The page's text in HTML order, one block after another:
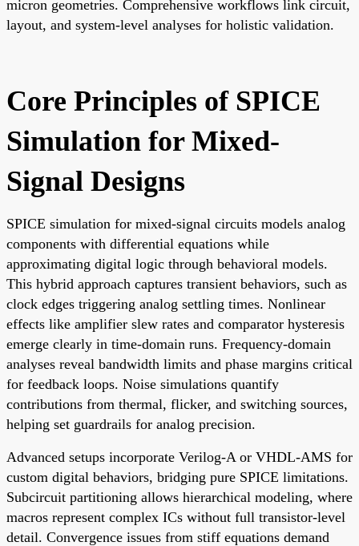
micron geometries. Comprehensive workflows link circuit,
layout, and system-level analyses for holistic validation.
Core Principles of SPICE
Simulation for Mixed-
Signal Designs
SPICE simulation for mixed-signal circuits models analog
components with differential equations while
approximating digital logic through behavioral models.
This hybrid approach captures transient behaviors, such as
clock edges triggering analog settling times. Nonlinear
effects like amplifier slew rates and comparator hysteresis
emerge clearly in time-domain runs. Frequency-domain
analyses reveal bandwidth limits and phase margins critical
for feedback loops. Noise simulations quantify
contributions from thermal, flicker, and switching sources,
helping set guardrails for analog precision.
Advanced setups incorporate Verilog-A or VHDL-AMS for
custom digital behaviors, bridging pure SPICE limitations.
Subcircuit partitioning allows hierarchical modeling, where
macros represent complex ICs without full transistor-level
detail. Convergence issues from stiff equations demand